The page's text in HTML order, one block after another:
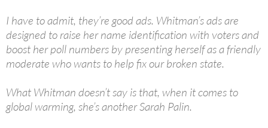
I have to admit, they’re good ads. Whitman’s ads are
designed to raise her name identification with voters and
boost her poll numbers by presenting herself as a friendly
moderate who wants to help fix our broken state.
What Whitman doesn’t say is that, when it comes to
global warming, she’s another Sarah Palin.